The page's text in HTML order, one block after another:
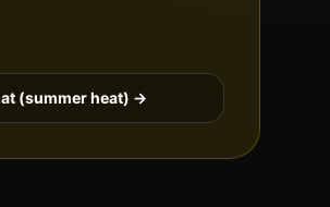
(summer heat) →